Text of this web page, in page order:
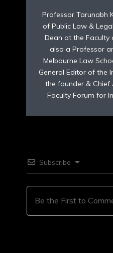
Professor Tarunabh
of Public Law &
Dean at the Faculty
also a Professor
Melbourne Law
General Editor of the
the founder & Chief
Faculty Forum for
Subscribe